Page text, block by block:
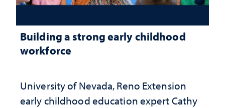
Building a strong early childhood
workforce
University of Nevada, Reno Extension
early childhood education expert Cathy